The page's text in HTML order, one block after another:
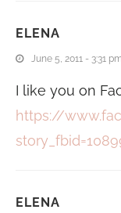
ELENA
June 5, 2011 - 3:31
I like you on
https://
ELENA